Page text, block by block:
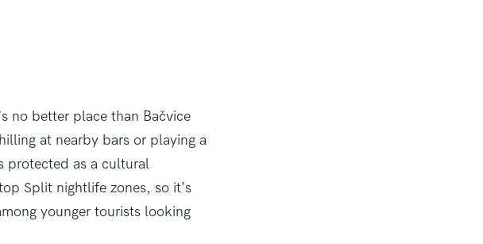
no better place than Bačvice
at nearby bars or playing a
protected as a cultural
Split nightlife zones, so it’s
younger tourists looking